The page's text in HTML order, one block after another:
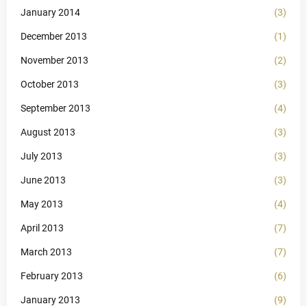
January 2014 (3)
December 2013 (1)
November 2013 (2)
October 2013 (3)
September 2013 (4)
August 2013 (3)
July 2013 (3)
June 2013 (3)
May 2013 (4)
April 2013 (7)
March 2013 (7)
February 2013 (6)
January 2013 (9)